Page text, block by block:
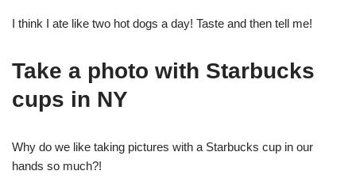
I think I ate like two hot dogs a day! Taste and then tell me!
Take a photo with Starbucks
cups in NY
Why do we like taking pictures with a Starbucks cup in our
hands so much?!